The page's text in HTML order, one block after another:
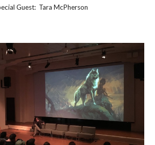
Guest: Tara McPherson